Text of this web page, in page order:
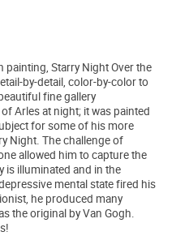
Starry Night Over the
by-detail, color-by-color to
fine gallery
Arles at night; it was painted
for some of his more
Night. The challenge of
allowed him to capture the
is illuminated and in the
mental state fired his
he produced many
the original by Van Gogh.